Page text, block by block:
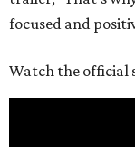
focused and
Watch the official